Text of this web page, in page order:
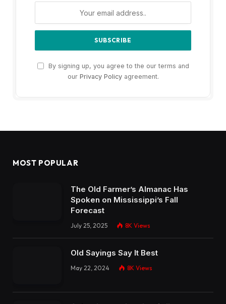
By signing up, you agree to the our terms and
our Privacy Policyagreement.
MOST POPULAR
The Old Farmer’s Almanac Has
Spoken on Mississippi’s Fall
Forecast
July 25, 2025 8K Views
Old Sayings Say It Best
May 22, 2024 8K Views